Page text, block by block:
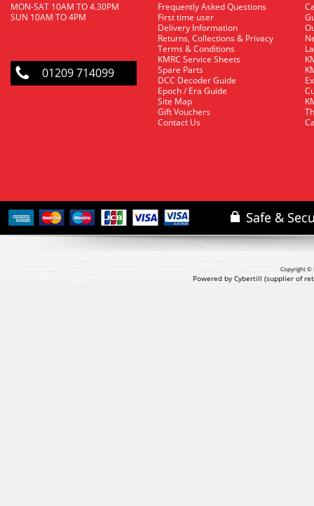
MON-SAT 10AM TO 4.30PM
SUN 10AM TO 4PM
01209 714099
Frequently Asked Questions
First time user
Delivery Information
Returns, Collections & Privacy
Terms & Conditions
KMRC Service Sheets
Spare Parts
DCC Decoder Guide
Epoch / Era Guide
Site Map
Gift Vouchers
Contact Us
Copyright ©
Powered by Cybertill (supplier of